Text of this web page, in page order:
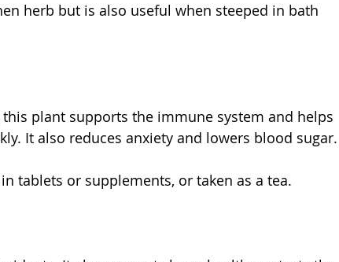
herb but is also useful when steeped in bath
plant supports the immune system and helps
It also reduces anxiety and lowers blood sugar.
tablets or supplements, or taken as a tea.